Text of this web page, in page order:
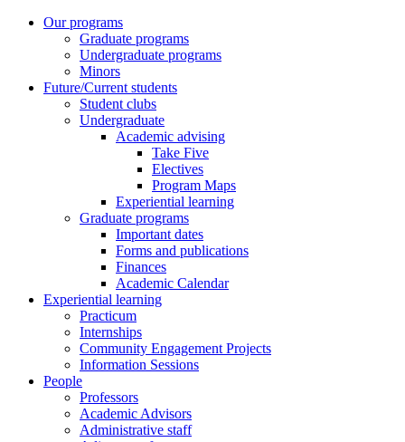
Our programs
Graduate programs
Undergraduate programs
Minors
Future/Current students
Student clubs
Undergraduate
Academic advising
Take Five
Electives
Program Maps
Experiential learning
Graduate programs
Important dates
Forms and publications
Finances
Academic Calendar
Experiential learning
Practicum
Internships
Community Engagement Projects
Information Sessions
People
Professors
Academic Advisors
Administrative staff